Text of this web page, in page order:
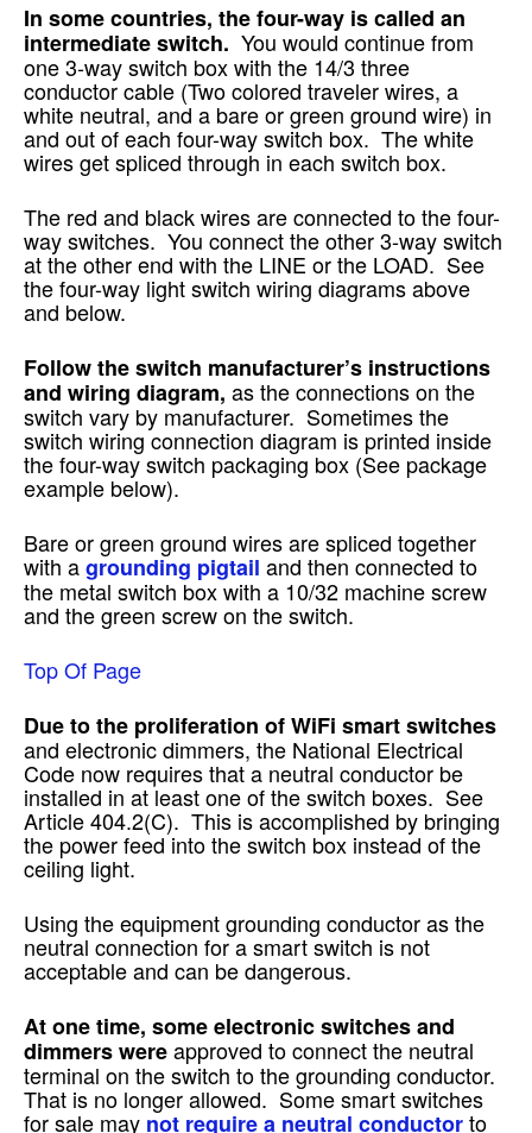
In some countries, the four-way is called an
intermediate switch. You would continue from
one 3-way switch box with the 14/3 three
conductor cable (Two colored traveler wires, a
white neutral, and a bare or green ground wire) in
and out of each four-way switch box. The white
wires get spliced through in each switch box.
The red and black wires are connected to the four-
way switches. You connect the other 3-way switch
at the other end with the LINE or the LOAD. See
the four-way light switch wiring diagrams above
and below.
Follow the switch manufacturer’s instructions
and wiring diagram, as the connections on the
switch vary by manufacturer. Sometimes the
switch wiring connection diagram is printed inside
the four-way switch packaging box (See package
example below).
Bare or green ground wires are spliced together
with agrounding pigtail and then connected to
the metal switch box with a 10/32 machine screw
and the green screw on the switch.
Top Of Page
Due to the proliferation of WiFi smart switches
and electronic dimmers, the National Electrical
Code now requires that a neutral conductor be
installed in at least one of the switch boxes. See
Article 404.2(C). This is accomplished by bringing
the power feed into the switch box instead of the
ceiling light.
Using the equipment grounding conductor as the
neutral connection for a smart switch is not
acceptable and can be dangerous.
At one time, some electronic switches and
dimmers wereapproved to connect the neutral
terminal on the switch to the grounding conductor.
That is no longer allowed. Some smart switches
for sale may not require a neutral conductorto